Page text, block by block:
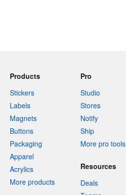
Products
Stickers
Labels
Magnets
Buttons
Packaging
Apparel
Acrylics
More products
Pro
Studio
Stores
Notify
Ship
More pro tools
Resources
Deals